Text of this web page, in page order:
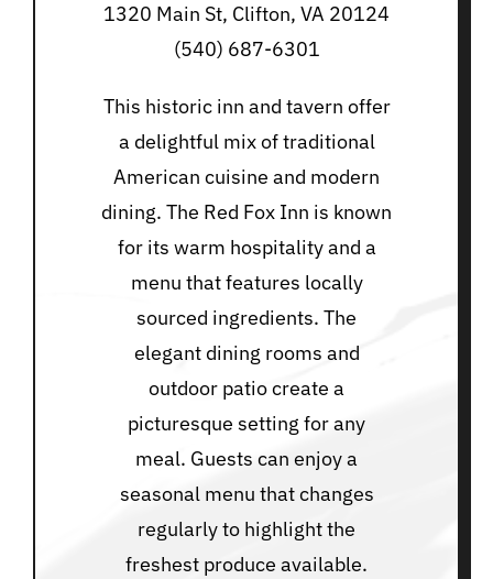
1320 Main St, Clifton, VA 20124
(540) 687-6301
This historic inn and tavern offer
a delightful mix of traditional
American cuisine and modern
dining. The Red Fox Inn is known
for its warm hospitality and a
menu that features locally
sourced ingredients. The
elegant dining rooms and
outdoor patio create a
picturesque setting for any
meal. Guests can enjoy a
seasonal menu that changes
regularly to highlight the
freshest produce available.